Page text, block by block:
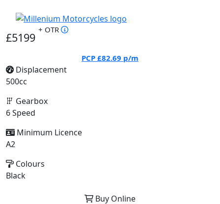
£5199
+ OTR
PCP £82.69 p/m
Displacement
500cc
Gearbox
6 Speed
Minimum Licence
A2
Colours
Black
Buy Online